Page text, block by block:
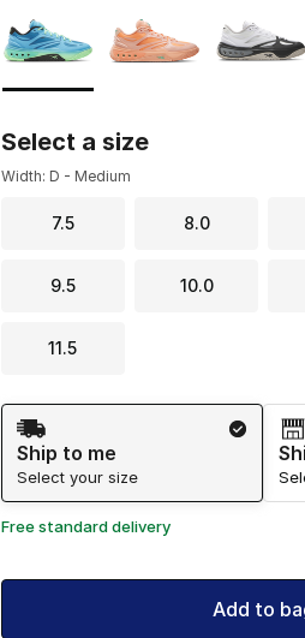
Select a size
Width: D - Medium
7.5 8.0
9.5 10.0
11.5
Shipping Method
Ship to me
Select your size
Free standard delivery
Add to